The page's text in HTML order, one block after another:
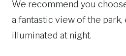
We recommend you
a fantastic view of the park,
illuminated at night.